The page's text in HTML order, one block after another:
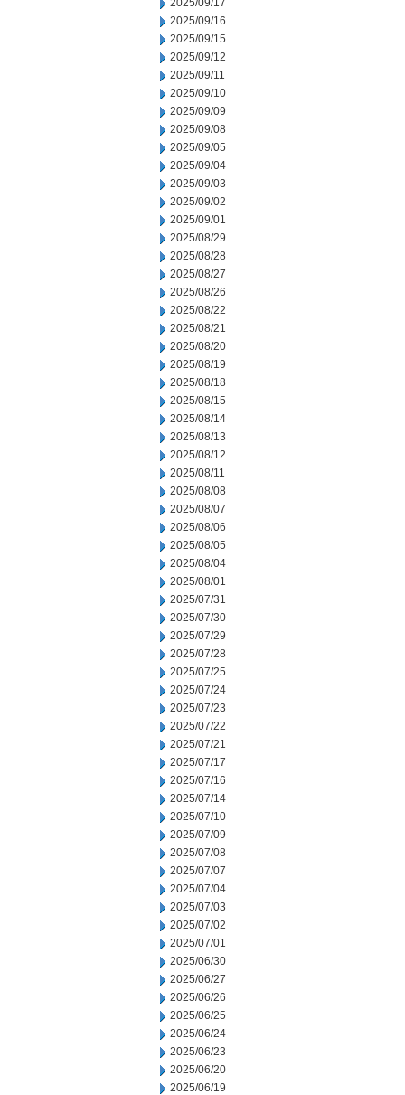
2025/09/17
2025/09/16
2025/09/15
2025/09/12
2025/09/11
2025/09/10
2025/09/09
2025/09/08
2025/09/05
2025/09/04
2025/09/03
2025/09/02
2025/09/01
2025/08/29
2025/08/28
2025/08/27
2025/08/26
2025/08/22
2025/08/21
2025/08/20
2025/08/19
2025/08/18
2025/08/15
2025/08/14
2025/08/13
2025/08/12
2025/08/11
2025/08/08
2025/08/07
2025/08/06
2025/08/05
2025/08/04
2025/08/01
2025/07/31
2025/07/30
2025/07/29
2025/07/28
2025/07/25
2025/07/24
2025/07/23
2025/07/22
2025/07/21
2025/07/17
2025/07/16
2025/07/14
2025/07/10
2025/07/09
2025/07/08
2025/07/07
2025/07/04
2025/07/03
2025/07/02
2025/07/01
2025/06/30
2025/06/27
2025/06/26
2025/06/25
2025/06/24
2025/06/23
2025/06/20
2025/06/19